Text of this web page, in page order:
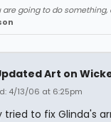
are going to do
Art on
4/13/06 at 6:25pm
tried to fix Glinda's